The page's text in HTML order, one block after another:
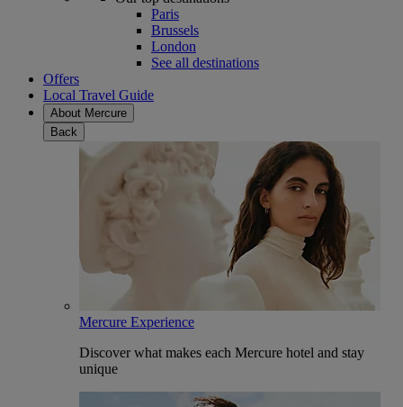
Paris
Brussels
London
See all destinations
Offers
Local Travel Guide
About Mercure
Back
Mercure Experience
Discover what makes each Mercure hotel and stay
unique